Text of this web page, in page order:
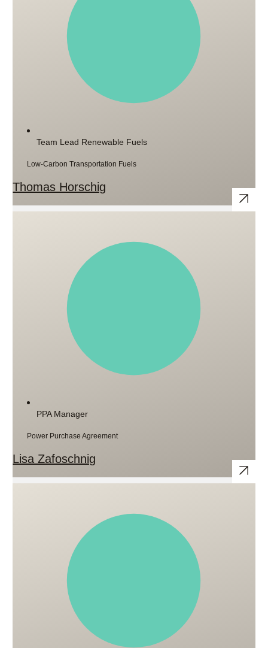
Team Lead Renewable Fuels
Low-Carbon Transportation Fuels
Thomas Horschig
PPA Manager
Power Purchase Agreement
Lisa Zafoschnig